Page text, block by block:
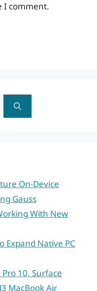
I comment.
On-Device
Gauss
With New
Expand Native PC
10, Surface
MacBook Air